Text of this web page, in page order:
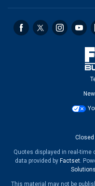
Closed
Quotes displayed in real-time
data provided by Factset.
Solutions
This material may not be